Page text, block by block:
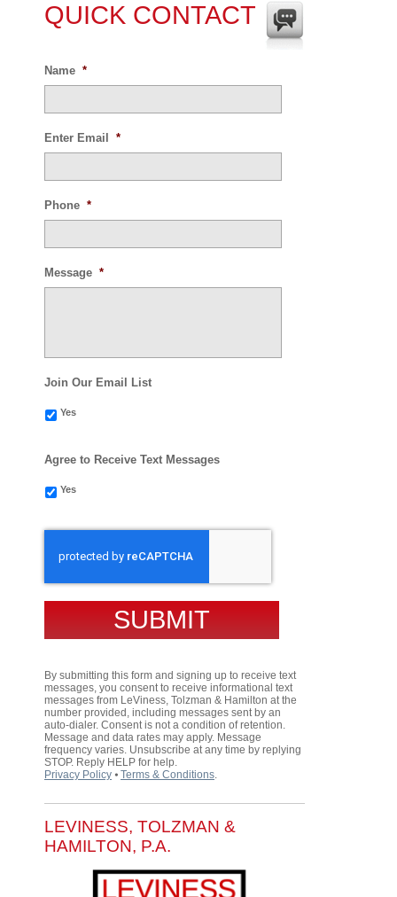
QUICK CONTACT
Name *
Enter Email *
Phone *
Message *
Join Our Email List
Yes
Agree to Receive Text Messages
Yes
By submitting this form and signing up to receive text
messages, you consent to receive informational text
messages from LeViness, Tolzman & Hamilton at the
number provided, including messages sent by an
auto-dialer. Consent is not a condition of retention.
Message and data rates may apply. Message
frequency varies. Unsubscribe at any time by replying
STOP. Reply HELP for help.
Privacy Policy ⦁ Terms & Conditions.
LEVINESS, TOLZMAN &
HAMILTON, P.A.